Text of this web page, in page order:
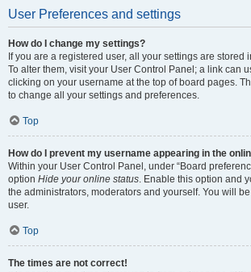
User Preferences and settings
How do I change my settings?
If you are a registered user, all your settings are stored
To alter them, visit your User Control Panel; a link can
clicking on your username at the top of board pages.
to change all your settings and preferences.
Top
How do I prevent my username appearing in the
Within your User Control Panel, under “Board
option Hide your online status. Enable this option and
the administrators, moderators and yourself. You will
user.
Top
The times are not correct!